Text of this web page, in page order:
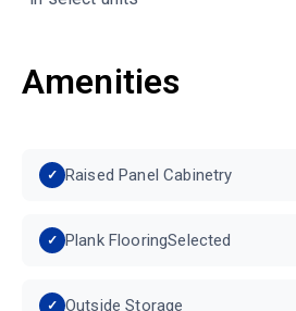
Amenities
Raised Panel Cabinetry
Plank FlooringSelected
Outside Storage